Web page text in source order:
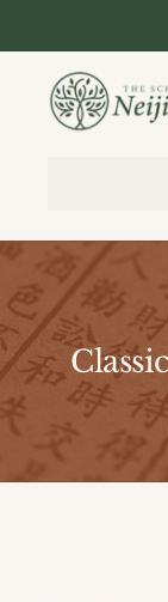
content
Contact
About